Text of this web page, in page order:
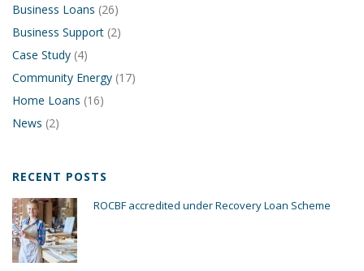
Business Loans (26)
Business Support (2)
Case Study (4)
Community Energy (17)
Home Loans (16)
News (2)
RECENT POSTS
ROCBF accredited under Recovery Loan Scheme